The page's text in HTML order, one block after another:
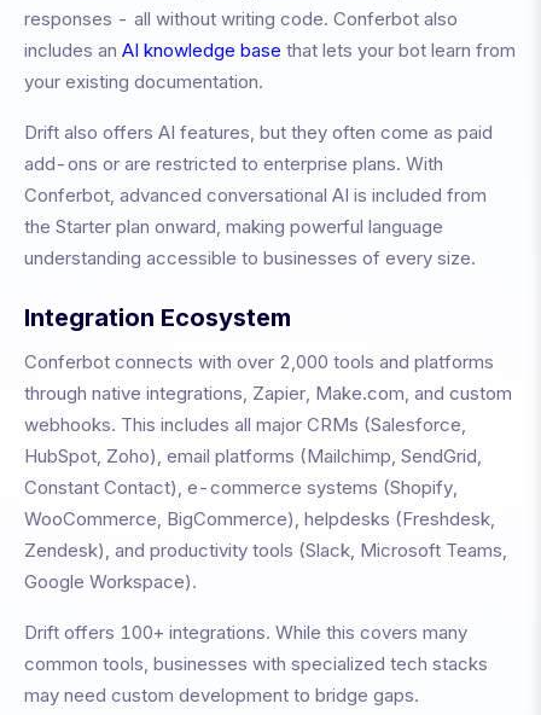
responses - all without writing code. Conferbot also
includes an AI knowledge base that lets your bot learn from
your existing documentation.
Drift also offers AI features, but they often come as paid
add-ons or are restricted to enterprise plans. With
Conferbot, advanced conversational AI is included from
the Starter plan onward, making powerful language
understanding accessible to businesses of every size.
Integration Ecosystem
Conferbot connects with over 2,000 tools and platforms
through native integrations, Zapier, Make.com, and custom
webhooks. This includes all major CRMs (Salesforce,
HubSpot, Zoho), email platforms (Mailchimp, SendGrid,
Constant Contact), e-commerce systems (Shopify,
WooCommerce, BigCommerce), helpdesks (Freshdesk,
Zendesk), and productivity tools (Slack, Microsoft Teams,
Google Workspace).
Drift offers 100+ integrations. While this covers many
common tools, businesses with specialized tech stacks
may need custom development to bridge gaps.